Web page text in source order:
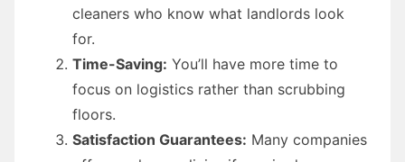
cleaners who know what landlords look
for.
Time-Saving: You’ll have more time to
focus on logistics rather than scrubbing
floors.
Satisfaction Guarantees: Many companies